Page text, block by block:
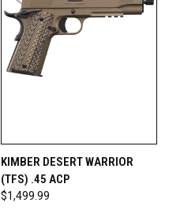
KIMBER DESERT WARRIOR
(TFS) .45 ACP
$1,499.99